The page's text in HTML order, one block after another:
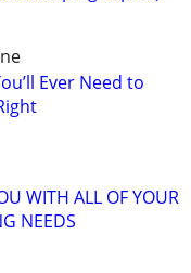
Ever Need to
WITH ALL OF YOUR
NEEDS